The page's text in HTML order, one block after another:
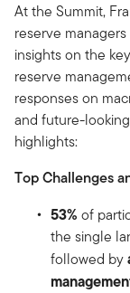
At the Summit,
reserve
insights on the
reserve
responses on
and future-
highlights:
Top Challenges
53% of
the single
followed by